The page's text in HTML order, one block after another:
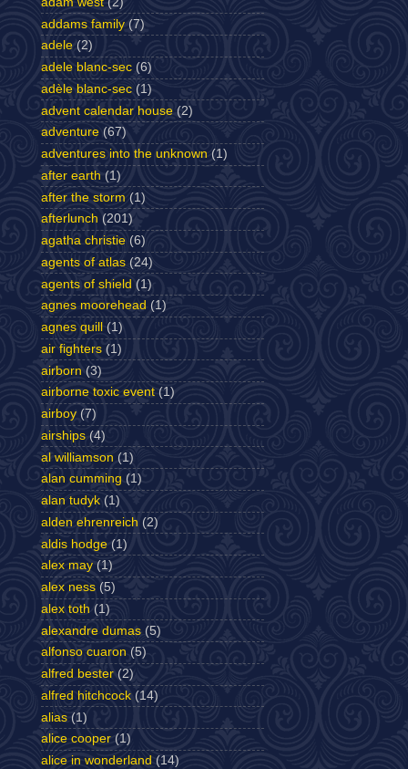
addams family (7)
adele (2)
adele blanc-sec (6)
adèle blanc-sec (1)
advent calendar house (2)
adventure (67)
adventures into the unknown (1)
after earth (1)
after the storm (1)
afterlunch (201)
agatha christie (6)
agents of atlas (24)
agents of shield (1)
agnes moorehead (1)
agnes quill
(1)
air fighters (1)
airborn (3)
airborne toxic event (1)
airboy (7)
airships (4)
al williamson (1)
alan cumming (1)
alan tudyk (1)
alden ehrenreich (2)
aldis hodge (1)
alex may (1)
alex ness (5)
alex toth (1)
alexandre dumas (5)
alfonso cuaron (5)
alfred bester (2)
alfred hitchcock (14)
alias (1)
alice cooper (1)
alice in wonderland (14)